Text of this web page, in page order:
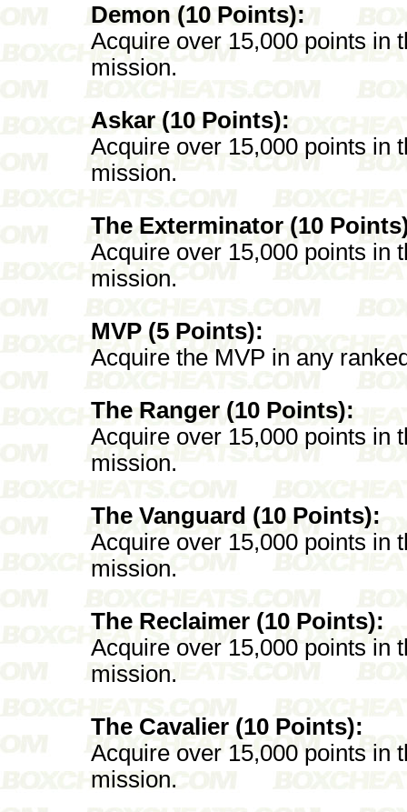
Demon (10 Points):
Acquire over 15,000 points in
mission.
Askar (10 Points):
Acquire over 15,000 points in
mission.
The Exterminator (10
Acquire over 15,000 points in
mission.
MVP (5 Points):
Acquire the MVP in any
The Ranger (10 Points):
Acquire over 15,000 points in
mission.
The Vanguard (10 Points):
Acquire over 15,000 points in
mission.
The Reclaimer (10 Points):
Acquire over 15,000 points in
mission.
The Cavalier (10 Points):
Acquire over 15,000 points in
mission.